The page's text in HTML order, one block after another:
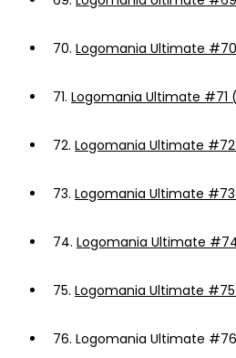
70. Logomania Ultimate
71. Logomania Ultimate #71
72. Logomania Ultimate
73. Logomania Ultimate
74. Logomania Ultimate
75. Logomania Ultimate
76. Logomania Ultimate